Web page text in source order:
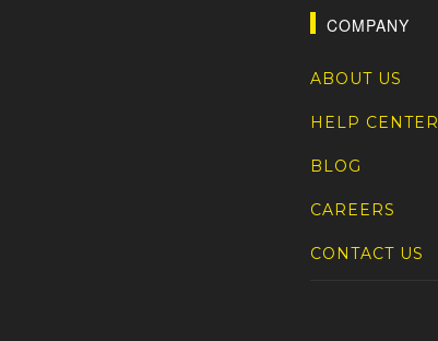
COMPANY
ABOUT US
HELP CENTER
BLOG
CAREERS
CONTACT US